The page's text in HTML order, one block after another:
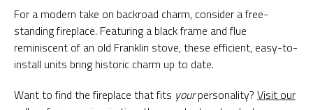
For a modern take on backroad charm, consider a free-
standing fireplace. Featuring a black frame and flue
reminiscent of an old Franklin stove, these efficient, easy-to-
install units bring historic charm up to date.
Want to find the fireplace that fits yourpersonality? Visit our